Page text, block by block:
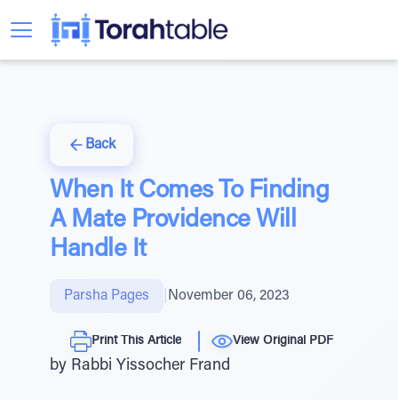
Back
When It Comes To Finding
A Mate Providence Will
Handle It
Parsha Pages November 06, 2023
Print This Article View Original PDF
by Rabbi Yissocher Frand